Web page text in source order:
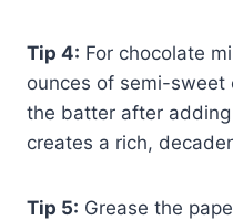
Tip 4: For chocolate
ounces of semi-
the batter after
creates a rich,
Tip 5: Grease the